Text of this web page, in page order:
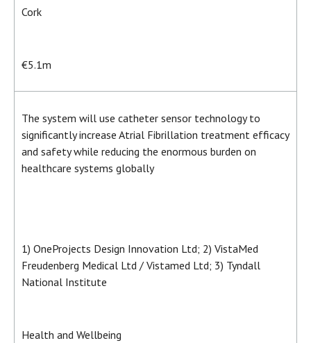
Cork
€5.1m
The system will use catheter sensor technology to
significantly increase Atrial Fibrillation treatment efficacy
and safety while reducing the enormous burden on
healthcare systems globally
1) OneProjects Design Innovation Ltd; 2) VistaMed
Freudenberg Medical Ltd / Vistamed Ltd; 3) Tyndall
National Institute
Health and Wellbeing